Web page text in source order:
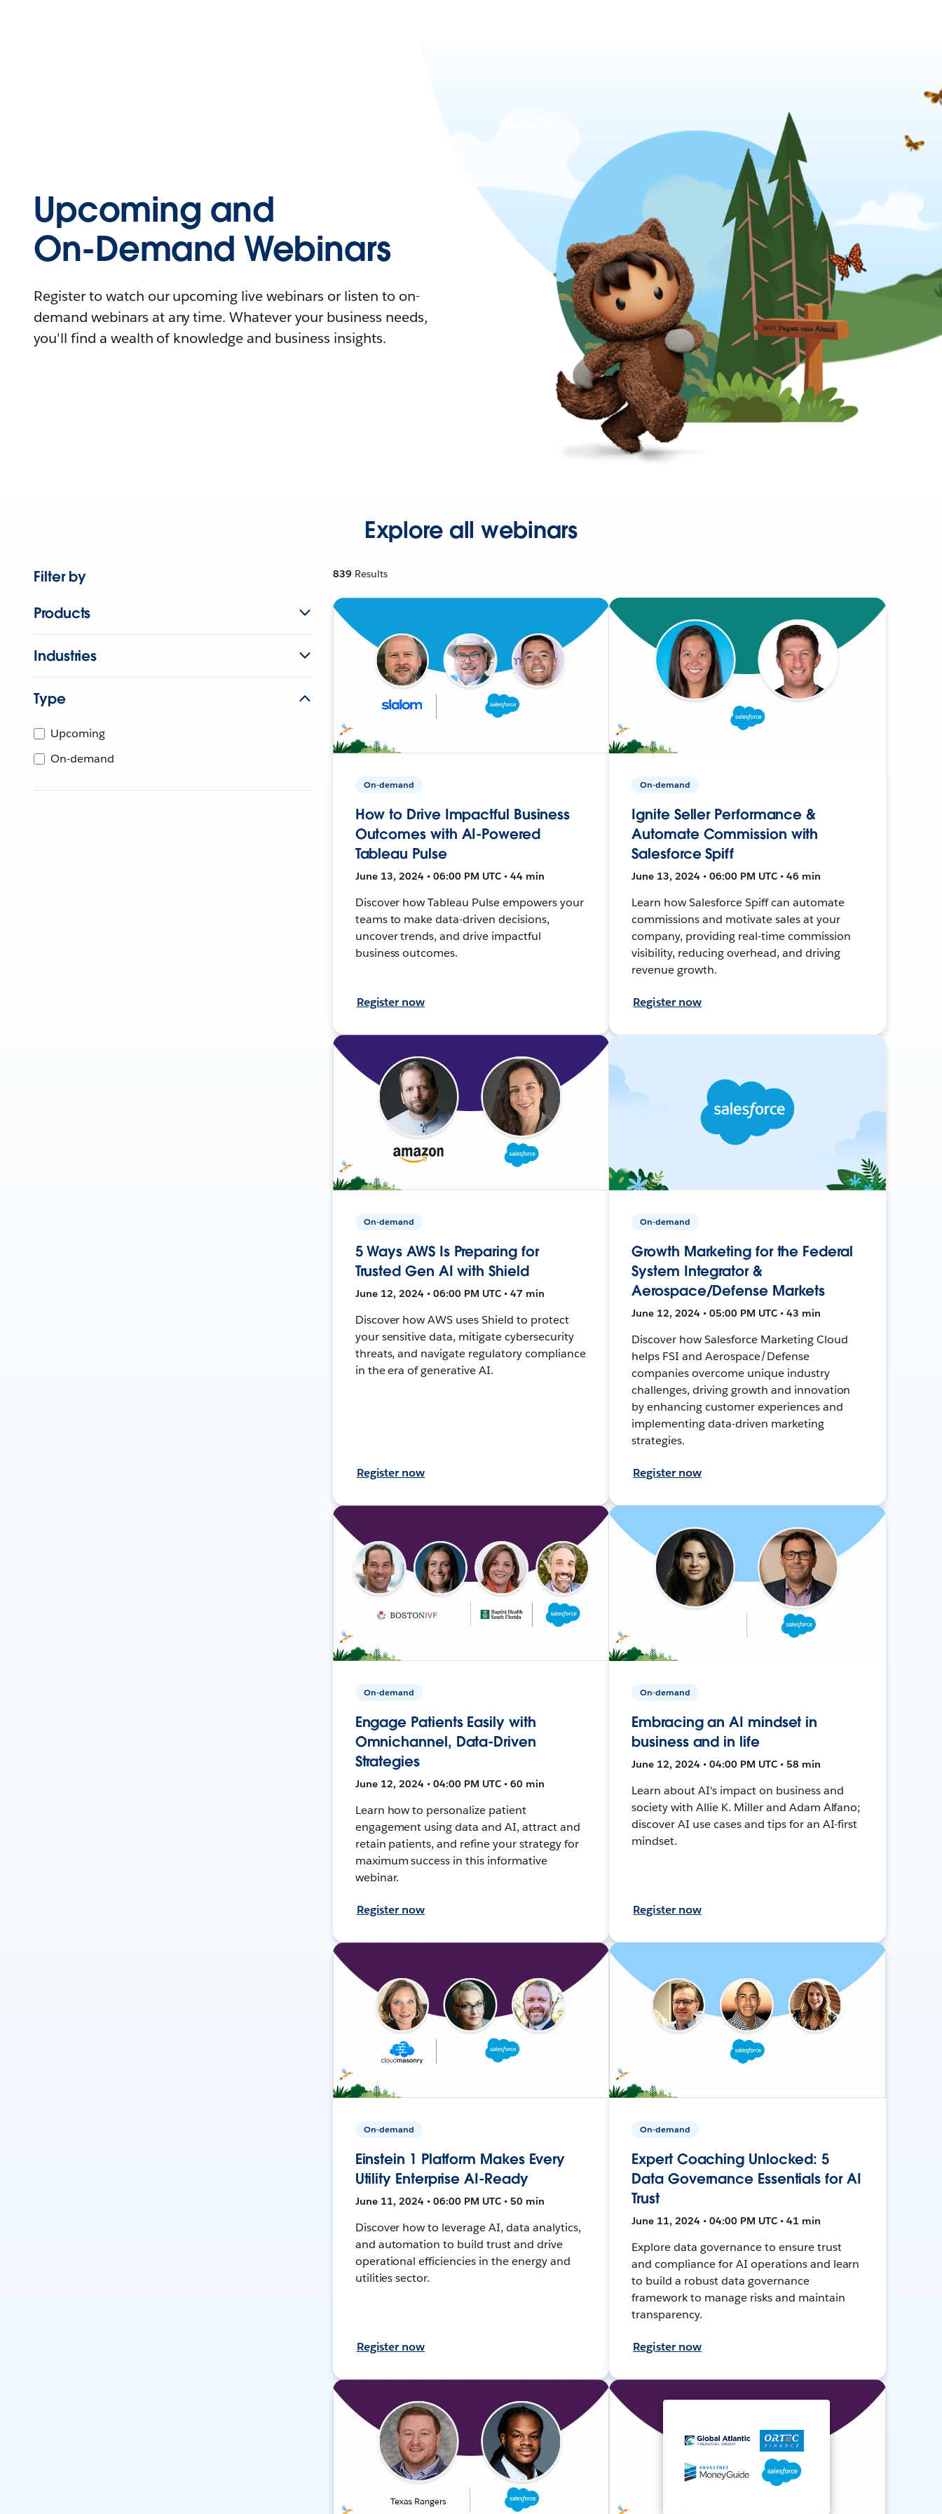
Upcoming and
On-Demand Webinars
Register to watch our upcoming live webinars or listen to on-
demand webinars at any time. Whatever your business needs,
you'll find a wealth of knowledge and business insights.
Explore all webinars
Filter by
Products
Industries
Type
Upcoming
On-demand
839 Results
On-demand
How to Drive Impactful Business
Outcomes with AI-Powered
Tableau Pulse
June 13, 2024 • 06:00 PM UTC • 44 min
Discover how Tableau Pulse empowers your
teams to make data-driven decisions,
uncover trends, and drive impactful
business outcomes.
Register now
On-demand
Ignite Seller Performance &
Automate Commission with
Salesforce Spiff
June 13, 2024 • 06:00 PM UTC • 46 min
Learn how Salesforce Spiff can automate
commissions and motivate sales at your
company, providing real-time commission
visibility, reducing overhead, and driving
revenue growth.
Register now
On-demand
5 Ways AWS Is Preparing for
Trusted Gen AI with Shield
June 12, 2024 • 06:00 PM UTC • 47 min
Discover how AWS uses Shield to protect
your sensitive data, mitigate cybersecurity
threats, and navigate regulatory compliance
in the era of generative AI.
Register now
On-demand
Growth Marketing for the Federal
System Integrator &
Aerospace/Defense Markets
June 12, 2024 • 05:00 PM UTC • 43 min
Discover how Salesforce Marketing Cloud
helps FSI and Aerospace/Defense
companies overcome unique industry
challenges, driving growth and innovation
by enhancing customer experiences and
implementing data-driven marketing
strategies.
Register now
On-demand
Engage Patients Easily with
Omnichannel, Data-Driven
Strategies
June 12, 2024 • 04:00 PM UTC • 60 min
Learn how to personalize patient
engagement using data and AI, attract and
retain patients, and refine your strategy for
maximum success in this informative
webinar.
Register now
On-demand
Embracing an AI mindset in
business and in life
June 12, 2024 • 04:00 PM UTC • 58 min
Learn about AI's impact on business and
society with Allie K. Miller and Adam Alfano;
discover AI use cases and tips for an AI-first
mindset.
Register now
On-demand
Einstein 1 Platform Makes Every
Utility Enterprise AI-Ready
June 11, 2024 • 06:00 PM UTC • 50 min
Discover how to leverage AI, data analytics,
and automation to build trust and drive
operational efficiencies in the energy and
utilities sector.
Register now
On-demand
Expert Coaching Unlocked: 5
Data Governance Essentials for AI
Trust
June 11, 2024 • 04:00 PM UTC • 41 min
Explore data governance to ensure trust
and compliance for AI operations and learn
to build a robust data governance
framework to manage risks and maintain
transparency.
Register now